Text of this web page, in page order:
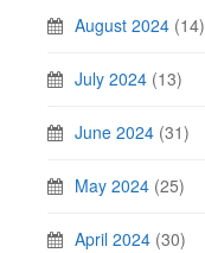
August 2024 (14)
July 2024 (13)
June 2024 (31)
May 2024 (25)
April 2024 (30)